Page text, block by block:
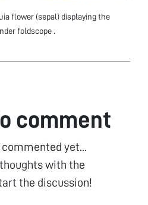
flower (sepal) displaying the
foldscope .
comment
commented yet...
with the
the discussion!